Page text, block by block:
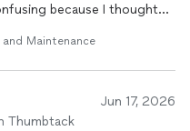
because I thought
Maintenance
Jun 17, 2026
Thumbtack